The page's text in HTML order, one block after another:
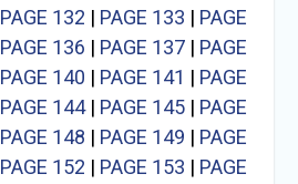
PAGE 132 | PAGE 133 | PAGE
PAGE 136 | PAGE 137| PAGE
PAGE 140 | PAGE 141 | PAGE
PAGE 144| PAGE 145| PAGE
PAGE 148 | PAGE 149 | PAGE
PAGE 152 | PAGE 153 | PAGE